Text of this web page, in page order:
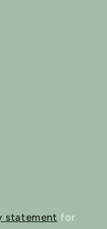
statement for